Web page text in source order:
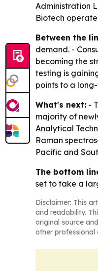
Administration
Biotech
Between the
demand. -
becoming the
testing is
points to a
What's next: -
majority of
Analytical
Raman
Pacific and
The bottom
set to take a
Disclaimer: This
and readability.
original source
other professional